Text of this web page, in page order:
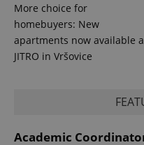
More choice for
homebuyers: New
apartments now available
JITRO in Vršovice
Academic